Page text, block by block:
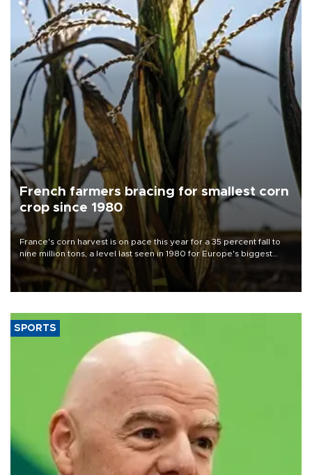
French farmers bracing for smallest corn
crop since 1980
France's corn harvest is on pace this year for a 35 percent fall to
nine million tons, a level last seen in 1980 for Europe's biggest
grains producer, the government said.
SPORTS